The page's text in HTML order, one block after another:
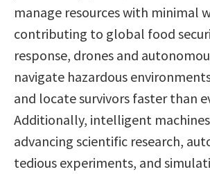
manage resources with minimal
contributing to global food
response, drones and
navigate hazardous
and locate survivors faster than
Additionally, intelligent
advancing scientific research,
tedious experiments, and